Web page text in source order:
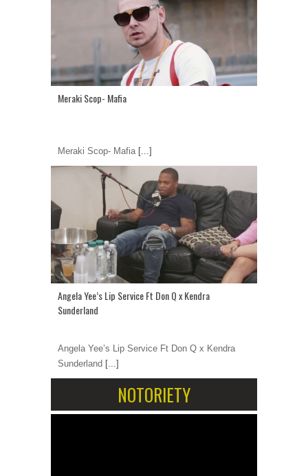
Meraki Scop- Mafia
Meraki Scop- Mafia[...]
Angela Yee’s Lip Service Ft Don Q x Kendra
Sunderland
Angela Yee’s Lip Service Ft Don Q x Kendra
Sunderland [...]
NOTORIETY